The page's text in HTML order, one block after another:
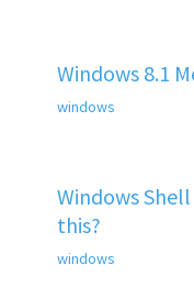
Windows 8.1
windows
Windows
this?
windows